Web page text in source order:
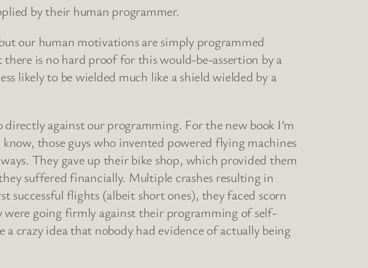
by their human programmer.
our human motivations are simply programmed
is no hard proof for this would-be-assertion by a
likely to be wielded much like a shield wielded by a
against our programming. For the new book I’m
those guys who invented powered flying machines
They gave up their bike shop, which provided them
suffered financially. Multiple crashes resulting in
flights (albeit short ones), they faced scorn
going firmly against their programming of self-
crazy idea that nobody had evidence of actually being